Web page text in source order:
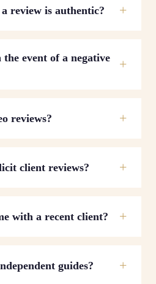
review is authentic?
event of a negative
reviews?
client reviews?
with a recent client?
guides?